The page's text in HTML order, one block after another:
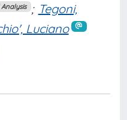
; Tegoni,
Luciano